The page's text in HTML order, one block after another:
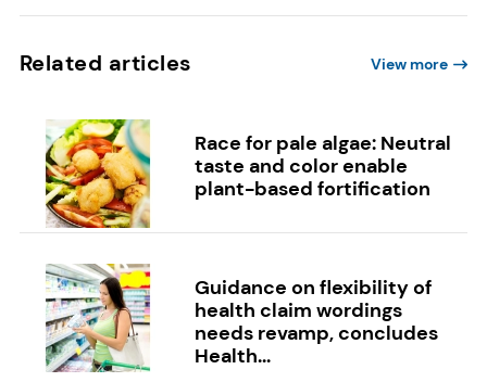
Related articles View more
Race for pale algae: Neutral
taste and color enable
plant-based fortification
Guidance on flexibility of
health claim wordings
needs revamp, concludes
Health...